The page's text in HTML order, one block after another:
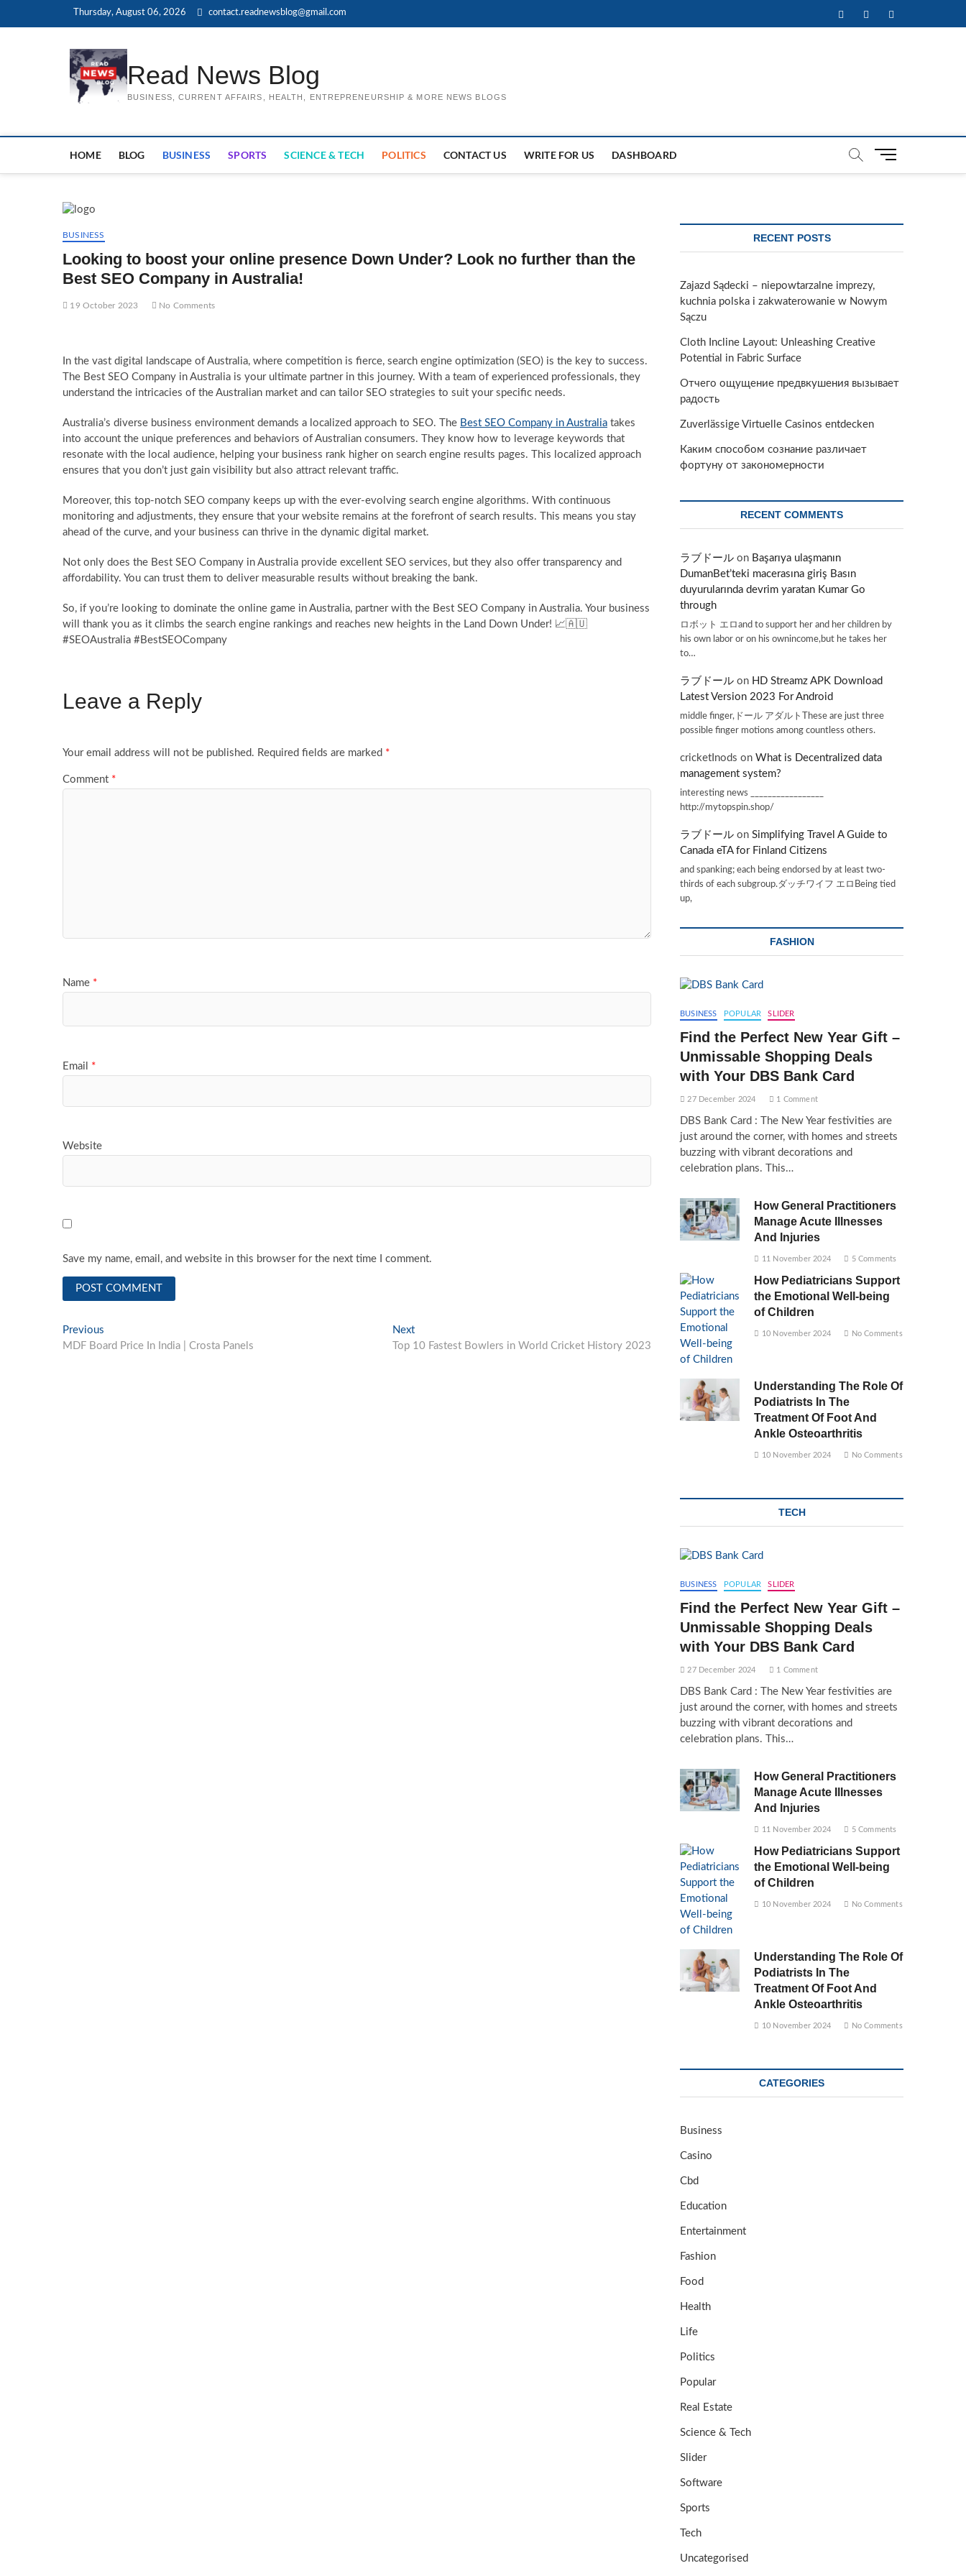
Thursday, August 06, 2026 contact.readnewsblog@gmail.com FacebookTwitterInstagram
Read News Blog
BUSINESS, CURRENT AFFAIRS, HEALTH, ENTREPRENEURSHIP & MORE NEWS BLOGS
HOME BLOG BUSINESS SPORTS SCIENCE & TECH POLITICS CONTACT US WRITE FOR US DASHBOARD
M
BUSINESS
Looking to boost your online presence Down Under? Look no further than the
Best SEO Company in Australia!
19 October 2023 No Comments
In the vast digital landscape of Australia, where competition is fierce, search engine optimization (SEO) is the key to success.
The Best SEO Company in Australia is your ultimate partner in this journey. With a team of experienced professionals, they
understand the intricacies of the Australian market and can tailor SEO strategies to suit your specific needs.
Australia’s diverse business environment demands a localized approach to SEO. The Best SEO Company in Australia takes
into account the unique preferences and behaviors of Australian consumers. They know how to leverage keywords that
resonate with the local audience, helping your business rank higher on search engine results pages. This localized approach
ensures that you don’t just gain visibility but also attract relevant traffic.
Moreover, this top-notch SEO company keeps up with the ever-evolving search engine algorithms. With continuous
monitoring and adjustments, they ensure that your website remains at the forefront of search results. This means you stay
ahead of the curve, and your business can thrive in the dynamic digital market.
Not only does the Best SEO Company in Australia provide excellent SEO services, but they also offer transparency and
affordability. You can trust them to deliver measurable results without breaking the bank.
So, if you’re looking to dominate the online game in Australia, partner with the Best SEO Company in Australia. Your business
will thank you as it climbs the search engine rankings and reaches new heights in the Land Down Under! 📈🇦🇺
#SEOAustralia #BestSEOCompany
Leave a Reply
Your email address will not be published. Required fields are marked *
Comment *
Name *
Email *
Website
Save my name, email, and website in this browser for the next time I comment.
Post
navigation
Previous
post:
MDF Board Price In India | Crosta Panels
NextNext
post:
Top 10 Fastest Bowlers in World Cricket History 2023
RECENT POSTS
Zajazd Sądecki – niepowtarzalne imprezy,
kuchnia polska i zakwaterowanie w Nowym
Sączu
Cloth Incline Layout: Unleashing Creative
Potential in Fabric Surface
Отчего ощущение предвкушения вызывает
радость
Zuverlässige Virtuelle Casinos entdecken
Каким способом сознание различает
фортуну от закономерности
RECENT COMMENTS
ラブドール on Başarıya ulaşmanın
DumanBet’teki macerasına giriş Basın
duyurularında devrim yaratan Kumar Go
through
ロボット エロand to support her and her children by
his own labor or on his ownincome,but he takes her
to…
ラブドール on HD Streamz APK Download
Latest Version 2023 For Android
middle finger,ドール アダルトThese are just three
possible finger motions among countless others.
cricketInods on What is Decentralized data
management system?
interesting news _________________
http://mytopspin.shop/
ラブドール on Simplifying Travel A Guide to
Canada eTA for Finland Citizens
and spanking; each being endorsed by at least two-
thirds of each subgroup.ダッチワイフ エロBeing tied
up,
FASHION
BUSINESS POPULAR SLIDER
Find the Perfect New Year Gift –
Unmissable Shopping Deals
with Your DBS Bank Card
27 December 2024 1 Comment
DBS Bank Card : The New Year festivities are
just around the corner, with homes and streets
buzzing with vibrant decorations and
celebration plans. This…
How General Practitioners
Manage Acute Illnesses
And Injuries
11 November 2024 5 Comments
How Pediatricians Support
the Emotional Well-being
of Children
10 November 2024 No Comments
Understanding The Role Of
Podiatrists In The
Treatment Of Foot And
Ankle Osteoarthritis
10 November 2024 No Comments
TECH
BUSINESS POPULAR SLIDER
Find the Perfect New Year Gift –
Unmissable Shopping Deals
with Your DBS Bank Card
27 December 2024 1 Comment
DBS Bank Card : The New Year festivities are
just around the corner, with homes and streets
buzzing with vibrant decorations and
celebration plans. This…
How General Practitioners
Manage Acute Illnesses
And Injuries
11 November 2024 5 Comments
How Pediatricians Support
the Emotional Well-being
of Children
10 November 2024 No Comments
Understanding The Role Of
Podiatrists In The
Treatment Of Foot And
Ankle Osteoarthritis
10 November 2024 No Comments
CATEGORIES
Business
Casino
Cbd
Education
Entertainment
Fashion
Food
Health
Life
Politics
Popular
Real Estate
Science & Tech
Slider
Software
Sports
Tech
Uncategorised